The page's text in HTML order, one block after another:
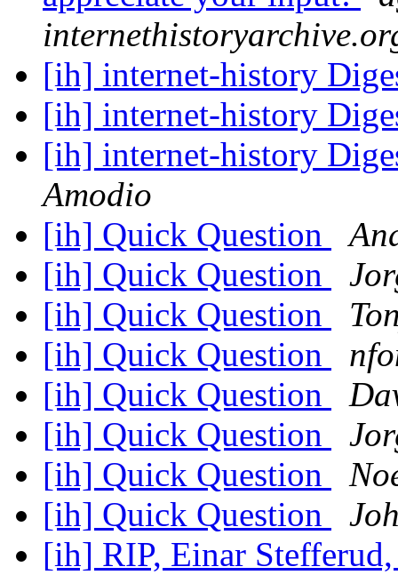
[ih] internet-history
[ih] internet-history
[ih] internet-history
Amodio
[ih] Quick Question
[ih] Quick Question
[ih] Quick Question
[ih] Quick Question
[ih] Quick Question
[ih] Quick Question
[ih] Quick Question
[ih] Quick Question
[ih] RIP, Einar